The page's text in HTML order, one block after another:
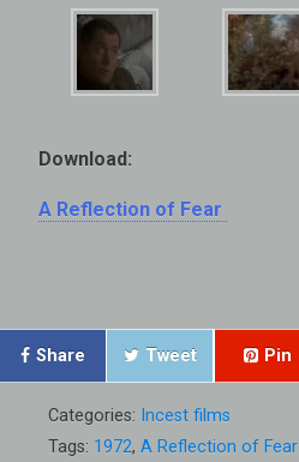
Download:
A Reflection of Fear
Share Tweet Pin
Categories: Incest films
Tags: 1972, A Reflection of Fear